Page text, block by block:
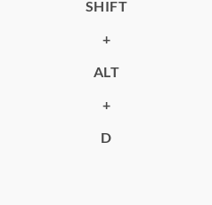
SHIFT
+
ALT
+
D